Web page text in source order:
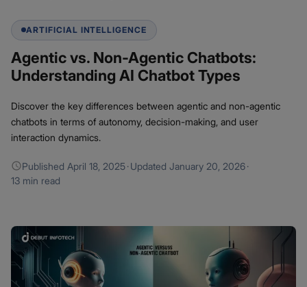
ARTIFICIAL INTELLIGENCE
Agentic vs. Non-Agentic Chatbots:
Understanding AI Chatbot Types
Discover the key differences between agentic and non-agentic
chatbots in terms of autonomy, decision-making, and user
interaction dynamics.
Published April 18, 2025·Updated January 20, 2026·
13 min read